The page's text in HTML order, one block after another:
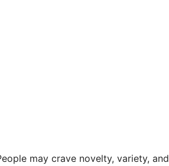
may crave novelty, variety, and